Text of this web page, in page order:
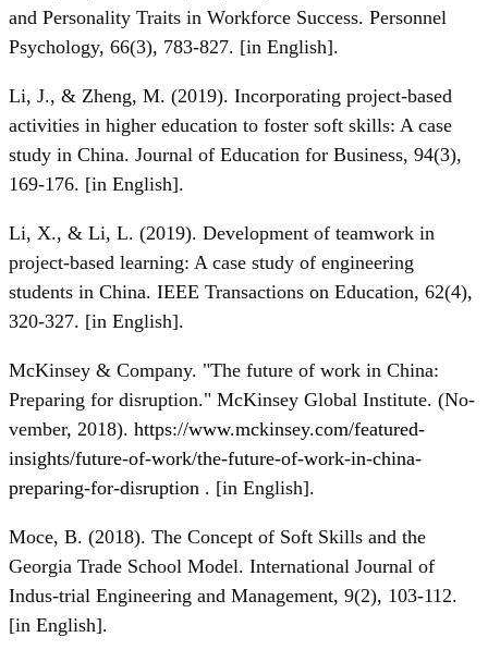
and Personality Traits in Workforce Success. Personnel
Psychology, 66(3), 783-827. [in English].
Li, J., & Zheng, M. (2019). Incorporating project-based
activities in higher education to foster soft skills: A case
study in China. Journal of Education for Business, 94(3),
169-176. [in English].
Li, X., & Li, L. (2019). Development of teamwork in
project-based learning: A case study of engineering
students in China. IEEE Transactions on Education, 62(4),
320-327. [in English].
McKinsey & Company. "The future of work in China:
Preparing for disruption." McKinsey Global Institute. (No-
vember, 2018). https://www.mckinsey.com/featured-
insights/future-of-work/the-future-of-work-in-china-
preparing-for-disruption . [in English].
Moce, B. (2018). The Concept of Soft Skills and the
Georgia Trade School Model. International Journal of
Indus-trial Engineering and Management, 9(2), 103-112.
[in English].